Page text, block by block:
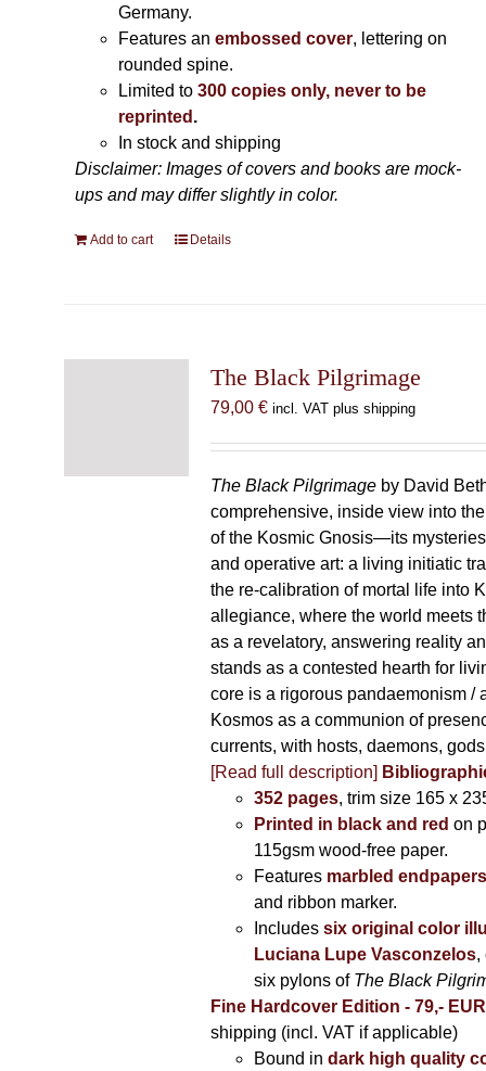
Germany.
Features an embossed cover, lettering on
rounded spine.
Limited to300 copies only, never to be
reprinted .
In stock and shipping
Disclaimer: Images of covers and books are mock-
ups and may differ slightly in color.
Add to cart Details
The Black Pilgrimage
79,00 € incl. VAT plus shipping
The Black Pilgrimageby David
comprehensive, inside view into
of the Kosmic Gnosis—its
and operative art: a living initiatic
the re-calibration of mortal life into
allegiance, where the world meets
as a revelatory, answering reality
stands as a contested hearth for
core is a rigorous pandaemonism /
Kosmos as a communion of
currents, with hosts, daemons,
[Read full description]
352 pages, trim size 165 x
Printed in black and red on
115gsm wood-free paper.
Features marbled endpapers
and ribbon marker.
Includes six original color
Luciana Lupe Vasconzelos,
six pylons of The Black
Fine Hardcover Edition - 79,-
shipping (incl. VAT if applicable)
Bound in dark high quality